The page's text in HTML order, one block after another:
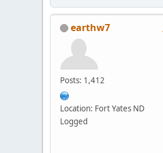
earthw7
Posts: 1,412
Location: Fort Yates ND
Logged